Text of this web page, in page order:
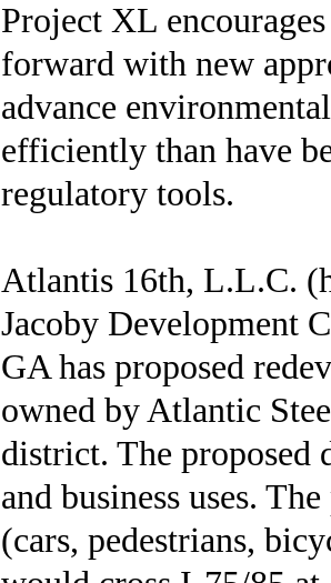
Project XL
forward with new
advance
efficiently than have
regulatory tools.
Atlantis 16th, L.L.C.
Jacoby Development
GA has proposed
owned by Atlantic
district. The proposed
and business uses.
(cars, pedestrians,